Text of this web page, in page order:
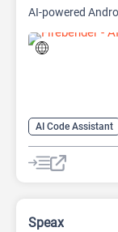
AI-powered
AI Code Assistant
AI Sales Assistant
Speax